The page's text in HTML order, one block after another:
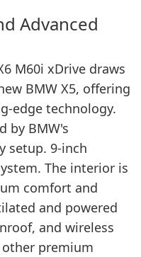
Advanced
M60i xDrive draws
BMW X5, offering
edge technology.
by BMW's
setup. 9-inch
The interior is
comfort and
and powered
and wireless
premium